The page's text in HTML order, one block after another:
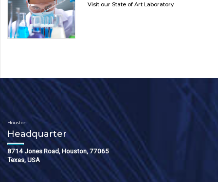
Visit our State of Art Laboratory
Houston
Headquarter
8714 Jones Road, Houston, 77065
Texas, USA